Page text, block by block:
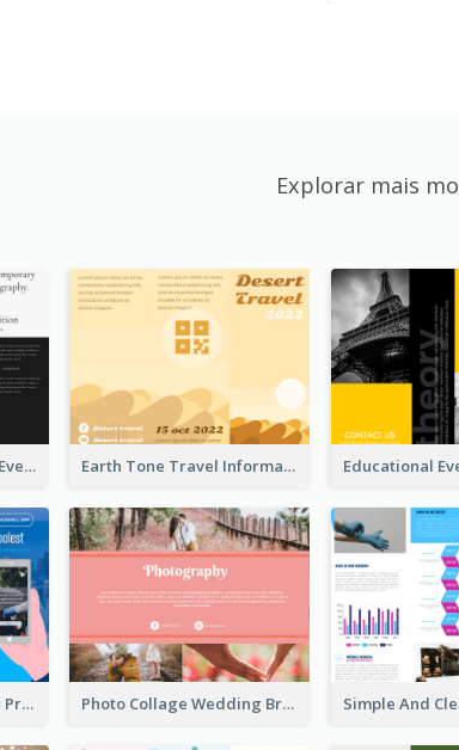
Explorar mais
Professional Exhibition Event Tri Fold Brochure Earth Tone Travel Informational Tri Fold Brochure
Cool Mobile Application Promotional Brochure Design Photo Collage Wedding Brochure